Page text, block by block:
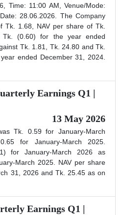
Time: 11:00 AM, Venue/Mode:
28.06.2026. The Company
Tk. 1.68, NAV per share of Tk.
Tk. (0.60) for the year ended
Tk. 1.81, Tk. 24.80 and Tk.
ended December 31, 2024.
Earnings Q1 |
13 May 2026
Tk. 0.59 for January-March
for January-March 2025.
for January-March 2026 as
March 2025. NAV per share
31, 2026 and Tk. 25.45 as on
Earnings Q1 |